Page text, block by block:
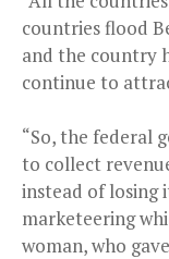
countries flood
and the country
continue to
“So, the federal
to collect
instead of losing
marketeering
woman, who